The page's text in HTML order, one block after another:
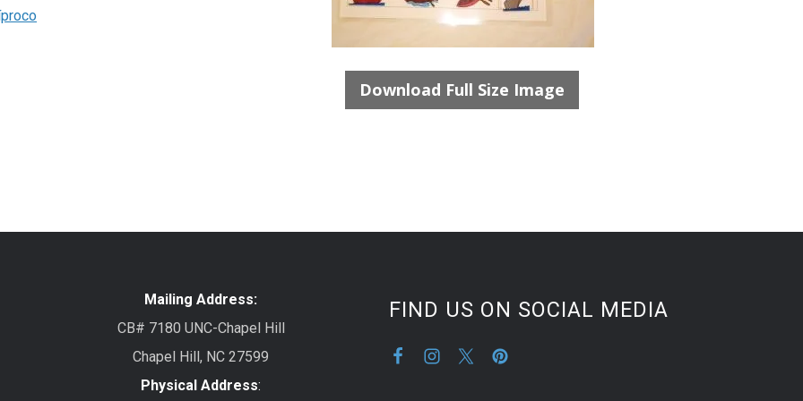
Download Full Size Image
Mailing Address:
CB# 7180 UNC-Chapel Hill
Chapel Hill, NC 27599
Physical Address:
FIND US ON SOCIAL MEDIA